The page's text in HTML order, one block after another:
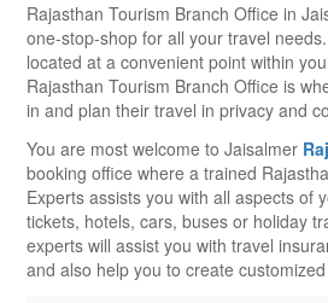
Rajasthan Tourism Branch Office in
one-stop-shop for all your travel
located at a convenient point within
Rajasthan Tourism Branch Office is
in and plan their travel in privacy and
You are most welcome to Jaisalmer
booking office where a trained
Experts assists you with all aspects of
tickets, hotels, cars, buses or holiday
experts will assist you with travel
and also help you to create